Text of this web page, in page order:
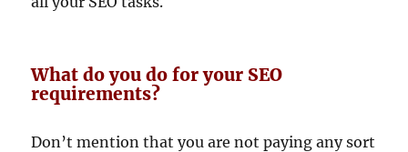
What do you do for your SEO
requirements?
Don’t mention that you are not paying any sort